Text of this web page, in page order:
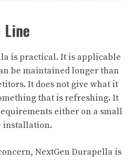
is practical. It is applicable
be maintained longer than
It does not give what it
that is refreshing. It
either on a small
installation.
NextGen Durapella is